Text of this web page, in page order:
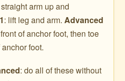
arm up and
: lift leg and arm.Advanced
of anchor foot, then toe
foot.
: do all of these without